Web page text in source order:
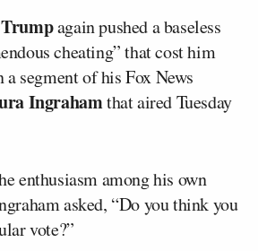
again pushed a baseless
cheating” that cost him
segment of his Fox News
Ingrahamthat aired Tuesday
enthusiasm among his own
asked, “Do you think you
vote?”